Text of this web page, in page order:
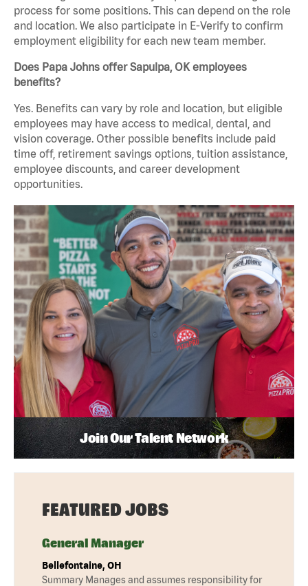
process for some positions. This can depend on the role
and location. We also participate in E-Verify to confirm
employment eligibility for each new team member.
Does Papa Johns offer Sapulpa, OK employees
benefits?
Yes. Benefits can vary by role and location, but eligible
employees may have access to medical, dental, and
vision coverage. Other possible benefits include paid
time off, retirement savings options, tuition assistance,
employee discounts, and career development
opportunities.
Join Our Talent Network
FEATURED JOBS
General Manager
Bellefontaine, OH
Summary Manages and assumes responsibility for